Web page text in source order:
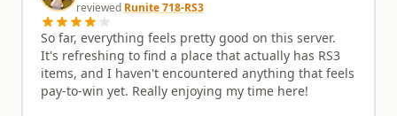
reviewed Runite 718-RS3
So far, everything feels pretty good on this server.
It's refreshing to find a place that actually has RS3
items, and I haven't encountered anything that feels
pay-to-win yet. Really enjoying my time here!